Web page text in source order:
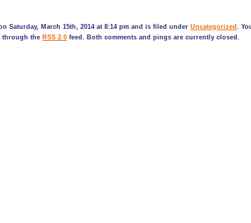
Saturday, March 15th, 2014 at 8:14 pm and is filed under Uncategorized .
through the RSS 2.0 feed. Both comments and pings are currently closed.